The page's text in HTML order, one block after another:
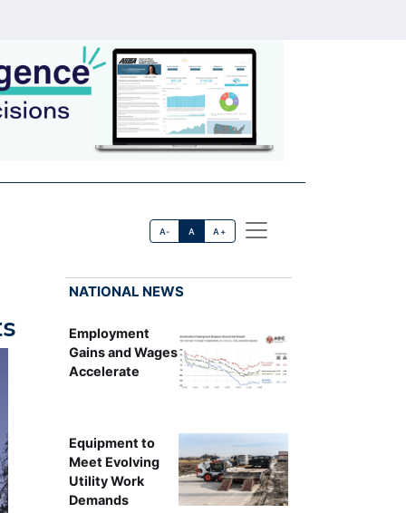
A- A A+
NATIONAL NEWS
Employment
Gains and Wages
Accelerate
Equipment to
Meet Evolving
Utility Work
Demands